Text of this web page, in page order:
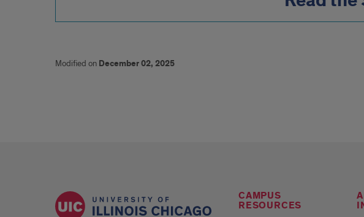
Modified on December 02, 2025
CAMPUS
RESOURCES